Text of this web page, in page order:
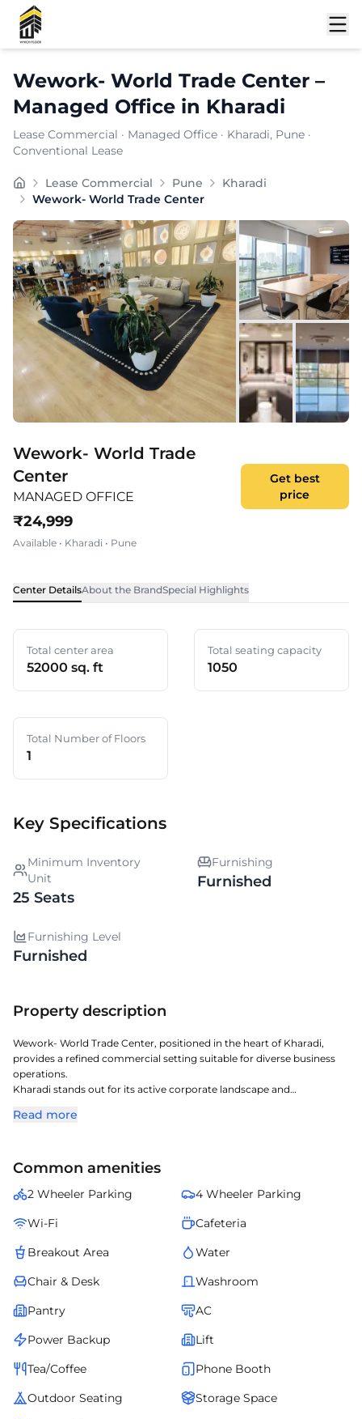
Wework- World Trade Center –
Managed Office in Kharadi
Lease Commercial · Managed Office · Kharadi, Pune ·
Conventional Lease
Furnishing:Furnished
1050
Price: ₹24999
Lease Commercial Pune
Kharadi
Wework- World Trade Center
Shortlist
Wework- World Trade
Center
MANAGED OFFICE
₹24,999
Available • Kharadi • Pune
Get best
price
Center DetailsAbout the BrandSpecial Highlights
Total center area
52000 sq. ft
Total seating capacity
1050
Total Number of Floors
1
Key Specifications
Minimum Inventory
Unit
25 Seats
Furnishing
Furnished
Furnishing Level
Furnished
Property description
Wework- World Trade Center, positioned in the heart of Kharadi,
provides a refined commercial setting suitable for diverse business
operations.
Kharadi stands out for its active corporate landscape and
The property showcases efficient design, ample workspace options,
conveniences enhances operational ease.
location and quality infrastructure.
Read more
Common amenities
2 Wheeler Parking
4 Wheeler Parking
Wi-Fi
Cafeteria
Breakout Area
Water
Chair & Desk
Washroom
Pantry
AC
Power Backup
Lift
Tea/Coffee
Phone Booth
Outdoor Seating
Storage Space